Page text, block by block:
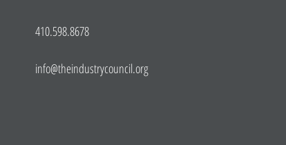
410.598.8678
info@theindustrycouncil.org